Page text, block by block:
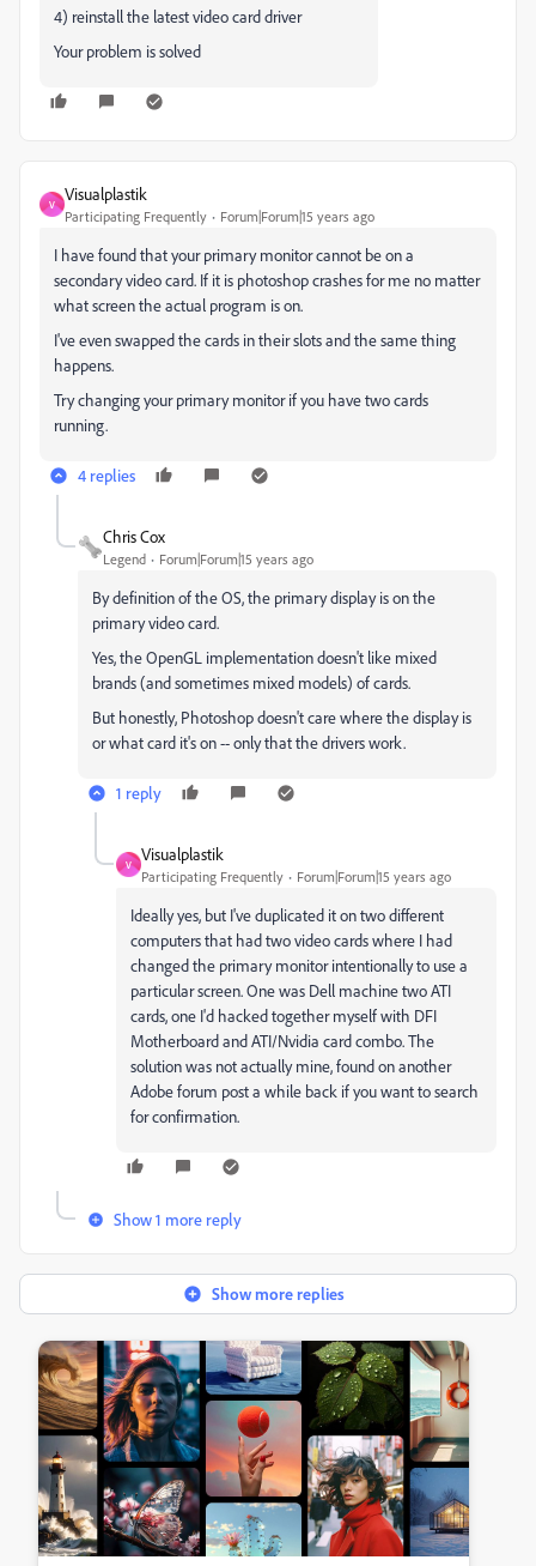
4) reinstall the latest video card driver
Your problem is solved
V
Visualplastik
Participating Frequently Forum|Forum|15 years ago
I have found that your primary monitor cannot be on a
secondary video card. If it is photoshop crashes for me no matter
what screen the actual program is on.
I've even swapped the cards in their slots and the same thing
happens.
Try changing your primary monitor if you have two cards
running.
4 replies
Chris Cox
Legend Forum|Forum|15 years ago
By definition of the OS, the primary display is on the
primary video card.
Yes, the OpenGL implementation doesn't like mixed
brands (and sometimes mixed models) of cards.
But honestly, Photoshop doesn't care where the display is
or what card it's on -- only that the drivers work.
1 reply
V
Visualplastik
Participating Frequently Forum|Forum|15 years ago
Ideally yes, but I've duplicated it on two different
computers that had two video cards where I had
changed the primary monitor intentionally to use a
particular screen. One was Dell machine two ATI
cards, one I'd hacked together myself with DFI
Motherboard and ATI/Nvidia card combo. The
solution was not actually mine, found on another
Adobe forum post a while back if you want to search
for confirmation.
Show 1 more reply
Show more replies